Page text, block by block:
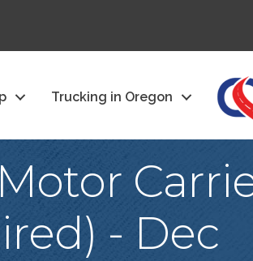
Trucking in Oregon
- Dec